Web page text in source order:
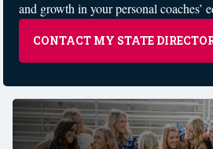
and growth in your personal coaches’
CONTACT MY STATE